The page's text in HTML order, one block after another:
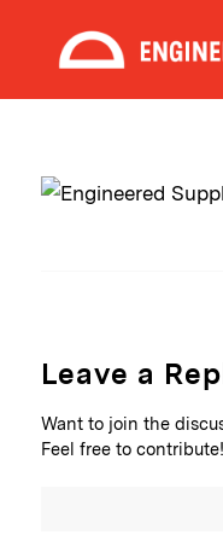
Leave a
Want to join the
Feel free to contribute!